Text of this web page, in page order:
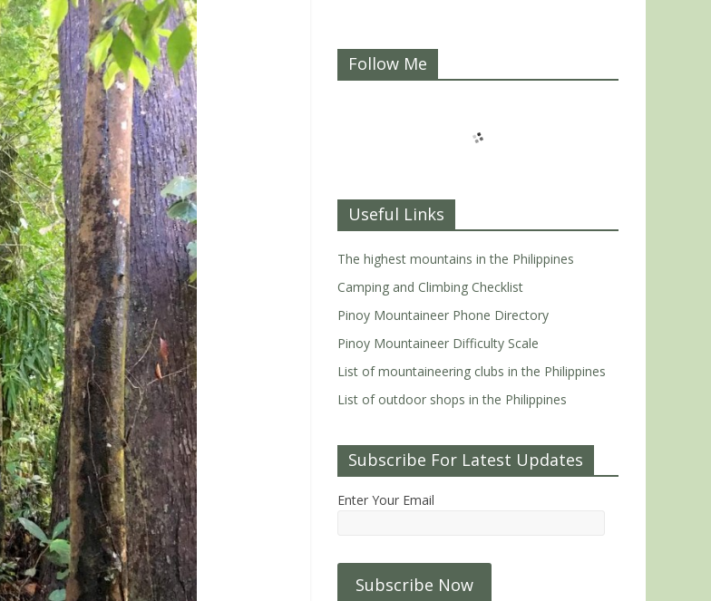
Follow Me
Useful Links
The highest mountains in the Philippines
Camping and Climbing Checklist
Pinoy Mountaineer Phone Directory
Pinoy Mountaineer Difficulty Scale
List of mountaineering clubs in the Philippines
List of outdoor shops in the Philippines
Subscribe For Latest Updates
Enter Your Email